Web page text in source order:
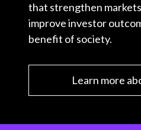
that strengthen
improve investor
benefit of society.
Learn more